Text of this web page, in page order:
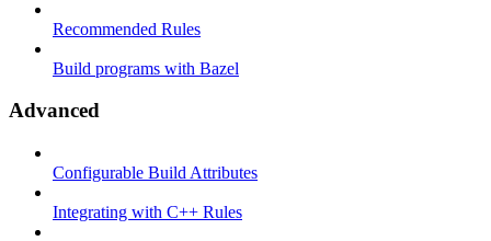
Recommended Rules
Build programs with Bazel
Advanced
Configurable Build Attributes
Integrating with C++ Rules